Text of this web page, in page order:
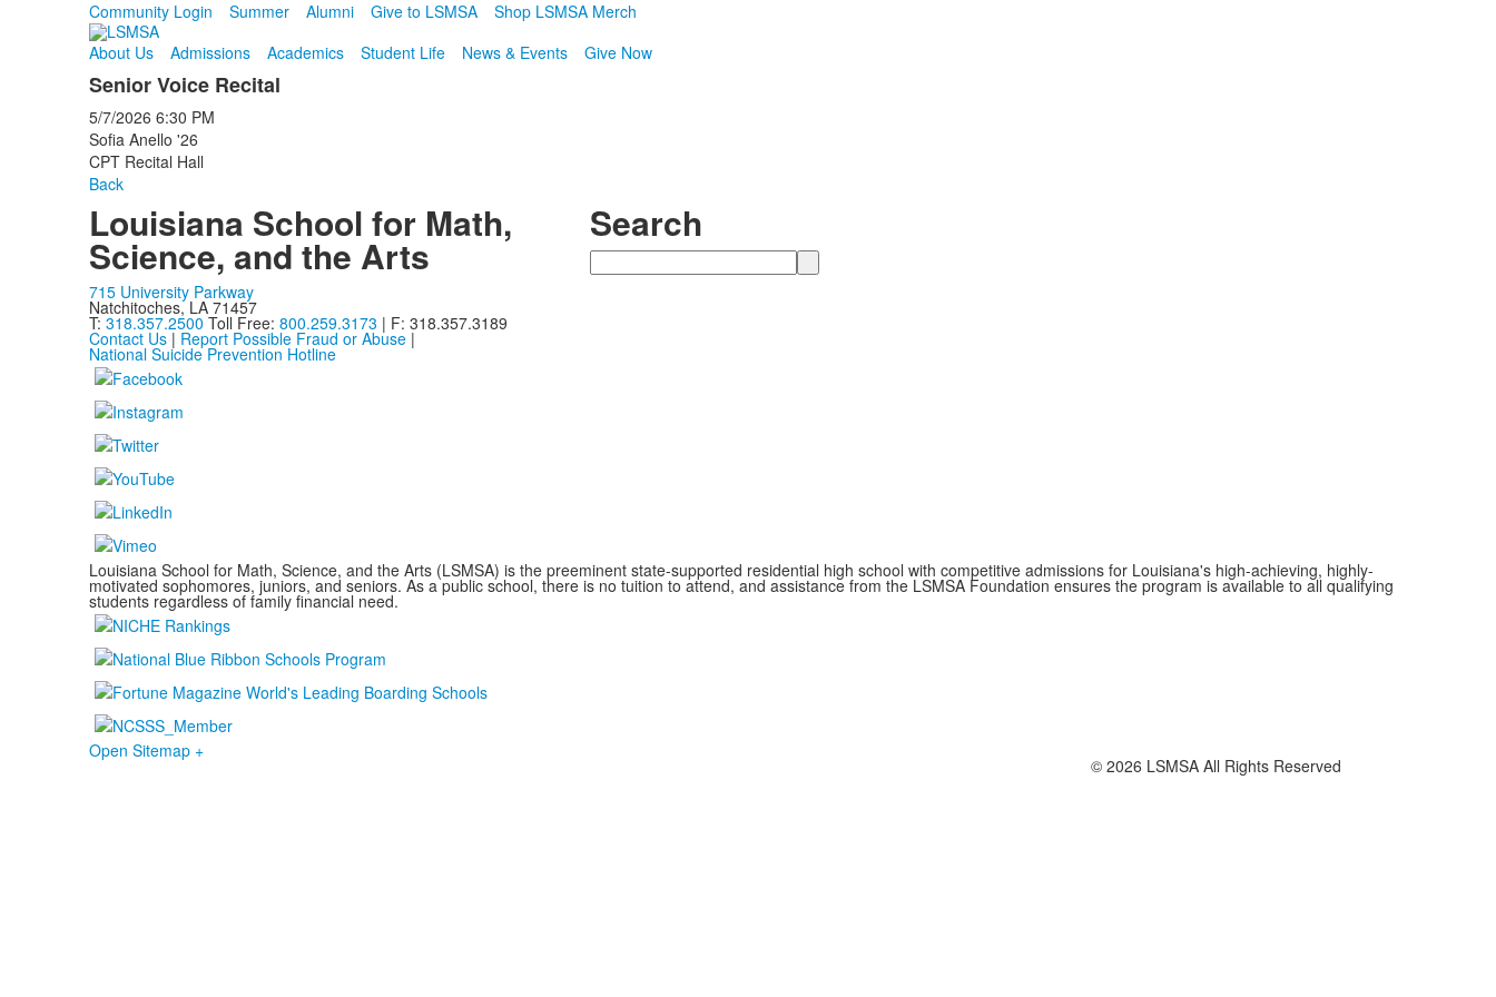
Community Login Summer Alumni Give to LSMSA
Shop LSMSA Merch
About Us
Admissions Academics Student Life News & Events Give Now
Senior Voice Recital
5/7/2026 6:30 PM
Sofia Anello '26
CPT Recital Hall
Back
Louisiana School for Math,
Science, and the Arts
715 University Parkway
Natchitoches, LA 71457
T: 318.357.2500 Toll Free: 800.259.3173 | F: 318.357.3189
Contact Us| Report Possible Fraud or Abuse|
National Suicide Prevention Hotline
Search
Search
Louisiana School for Math, Science, and the Arts (LSMSA) is the preeminent state-supported residential high school with competitive admissions for Louisiana's high-achieving, highly-
motivated sophomores, juniors, and seniors. As a public school, there is no tuition to attend, and assistance from the LSMSA Foundation ensures the program is available to all qualifying
students regardless of family financial need.
Open Sitemap +
© 2026 LSMSA All Rights Reserved